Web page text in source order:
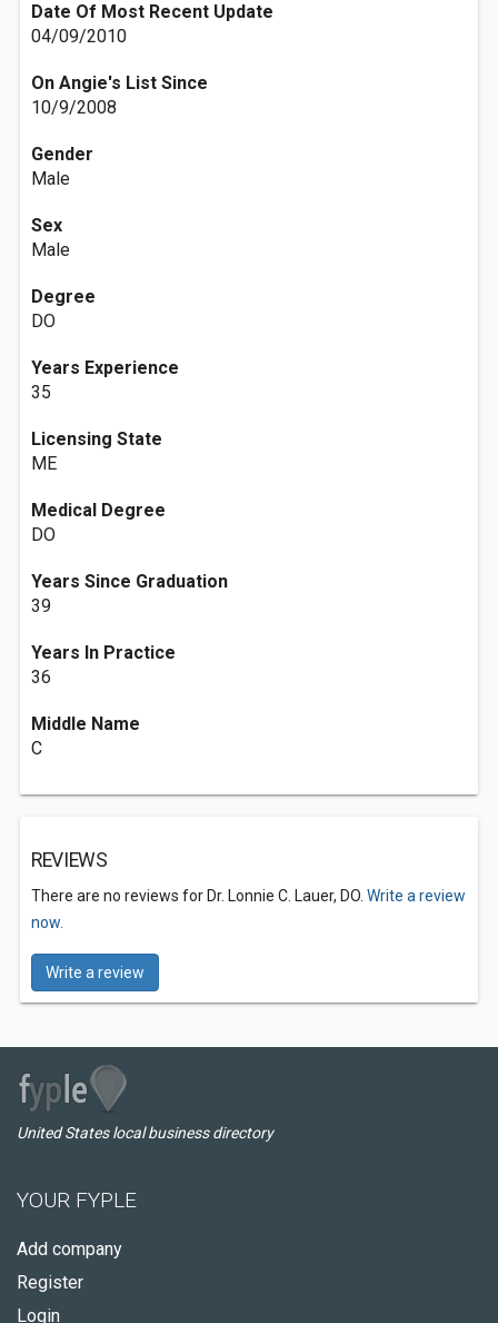
Date Of Most Recent Update
04/09/2010
On Angie's List Since
10/9/2008
Gender
Male
Sex
Male
Degree
DO
Years Experience
35
Licensing State
ME
Medical Degree
DO
Years Since Graduation
39
Years In Practice
36
Middle Name
C
REVIEWS
There are no reviews for Dr. Lonnie C. Lauer, DO. Write a review
now.
Write a review
United States local business directory
YOUR FYPLE
Add company
Register
Login